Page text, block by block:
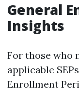
General
Insights
For those who
applicable
Enrollment